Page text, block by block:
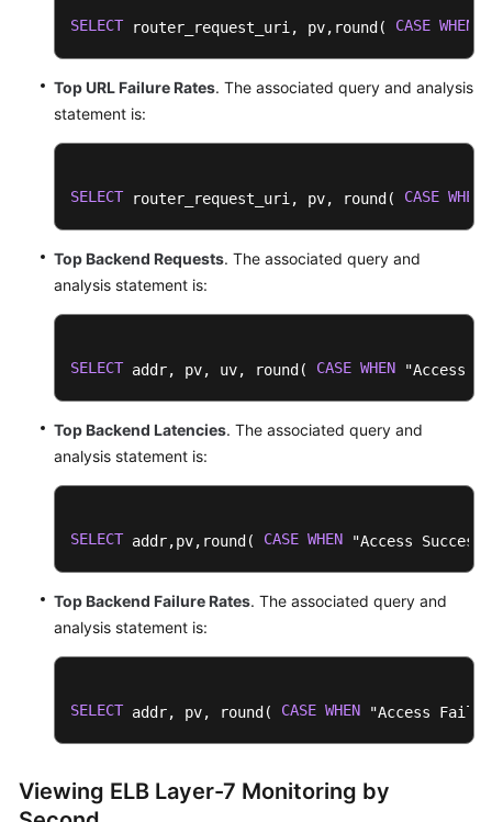
SELECT router_request_uri, pv,round( CASE WHEN
Top URL Failure Rates. The associated query and analysis
statement is:
SELECT router_request_uri, pv, round( CASE WHEN
Top Backend Requests. The associated query and
analysis statement is:
SELECT addr, pv, uv, round( CASE WHEN "Access
Top Backend Latencies. The associated query and
analysis statement is:
SELECT addr,pv,round( CASE WHEN "Access
Top Backend Failure Rates. The associated query and
analysis statement is:
SELECT addr, pv, round( CASE WHEN "Access
Viewing ELB Layer-7 Monitoring by